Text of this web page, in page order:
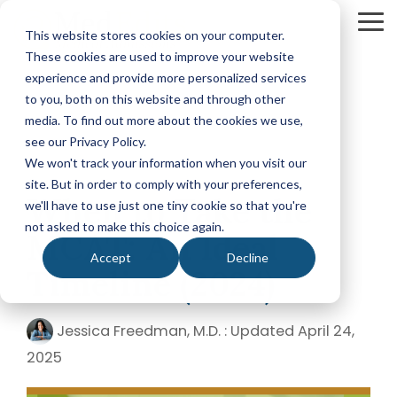
This website stores cookies on your computer.
These cookies are used to improve your website
experience and provide more personalized services
to you, both on this website and through other
media. To find out more about the cookies we use,
see our Privacy Policy.
We won't track your information when you visit our
site. But in order to comply with your preferences,
we'll have to use just one tiny cookie so that you're
not asked to make this choice again.
Accept Decline
main
content.
MEDICAL SCHOOL ADMISSIONS ADVISING
Medical
School
Application
Packages
(applying
in 2026)
Annual
Premed
Advising
Packages
(applying
in 2027 or
later)
Hourly
FELLOWSHIP MATCH ADVISING
Match
Packages
Hourly
Advising
Services
Mock
Interviews
Editing
Services
POST BAC AND SPECIAL
Application
PHYSICIAN
CASPA
Packages
Hourly
Advising
Mock
Interviews
Editing
Services
EARLY
University
Your Path
to Medical
Success
MedEdits
Medical
Admissions
is the nation's
premier
school
admissions
Learn
More
MedEdits
Our Story
Our Faculty
5 MIN READ
When to Take the
MCAT: An Ideal
Timeline (2024)
Jessica Freedman, M.D. : Updated April 24,
2025